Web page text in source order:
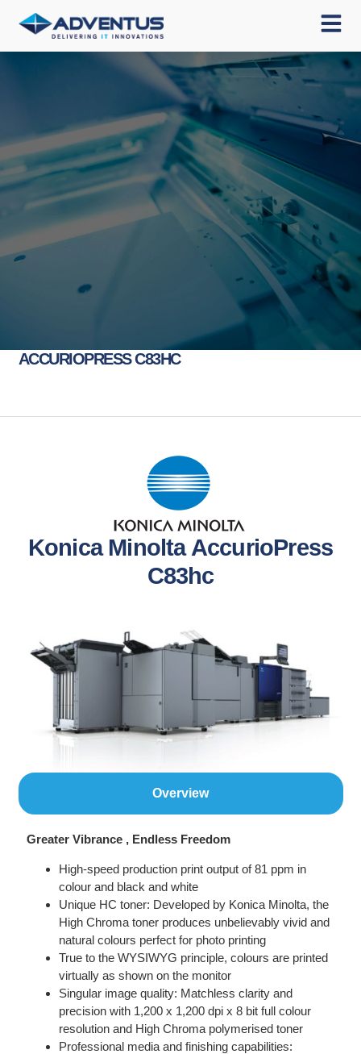
ACCURIOPRESS C83HC
Konica Minolta AccurioPress
C83hc
Overview
Greater Vibrance , Endless Freedom
High-speed production print output of 81 ppm in
colour and black and white
Unique HC toner: Developed by Konica Minolta, the
High Chroma toner produces unbelievably vivid and
natural colours perfect for photo printing
True to the WYSIWYG principle, colours are printed
virtually as shown on the monitor
Singular image quality: Matchless clarity and
precision with 1,200 x 1,200 dpi x 8 bit full colour
resolution and High Chroma polymerised toner
Professional media and finishing capabilities: